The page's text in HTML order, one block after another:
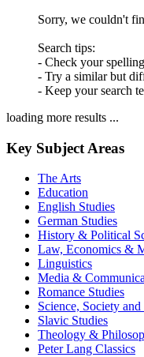
Sorry, we couldn't
Search tips:
- Check your
- Try a similar but
- Keep your search
loading more results ...
Key Subject Areas
The Arts
Education
English Studies
German Studies
History & Political
Law, Economics &
Linguistics
Media &
Romance Studies
Science, Society
Slavic Studies
Theology &
Peter Lang Classics